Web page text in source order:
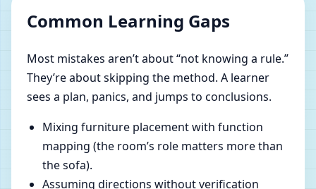
Common Learning Gaps
Most mistakes aren’t about “not knowing a rule.”
They’re about skipping the method. A learner
sees a plan, panics, and jumps to conclusions.
Mixing furniture placement with function
mapping (the room’s role matters more than
the sofa).
Assuming directions without verification